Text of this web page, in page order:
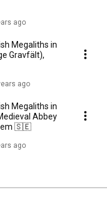
ago
Megaliths in
Gravfält),
ago
Megaliths in
Abbey
🇸🇪
ago